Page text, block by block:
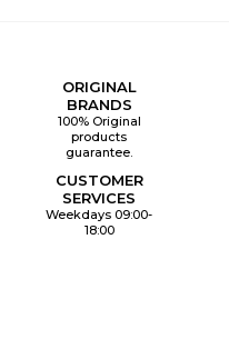
ORIGINAL
BRANDS
100% Original
products
guarantee.
CUSTOMER
SERVICES
Weekdays 09:00-
18:00